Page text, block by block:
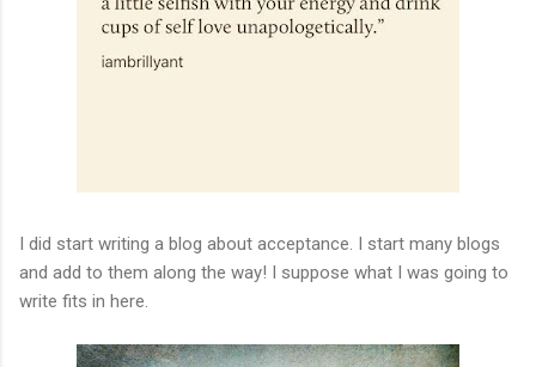
I did start writing a blog about acceptance. I start many blogs
and add to them along the way! I suppose what I was going to
write fits in here.